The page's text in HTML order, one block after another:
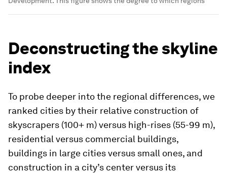
Deconstructing the skyline
index
To probe deeper into the regional differences, we
ranked cities by their relative construction of
skyscrapers (100+ m) versus high-rises (55-99 m),
residential versus commercial buildings,
buildings in large cities versus small ones, and
construction in a city’s center versus its